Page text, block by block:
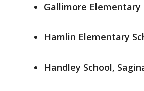
Gallimore Elementary
Hamlin Elementary
Handley School,